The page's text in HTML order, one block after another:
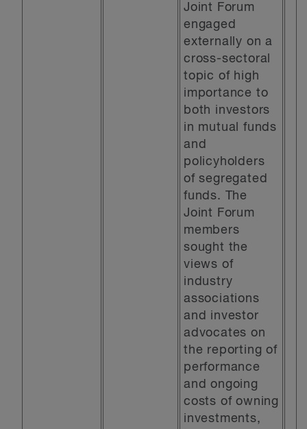
Joint Forum
engaged
externally on a
cross-sectoral
topic of high
importance to
both investors
in mutual funds
and
policyholders
of segregated
funds. The
Joint Forum
members
sought the
views of
industry
associations
and investor
advocates on
the reporting of
performance
and ongoing
costs of owning
investments,